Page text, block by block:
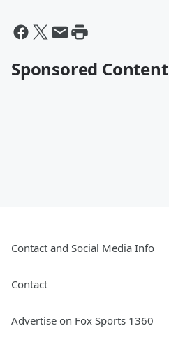
Sponsored Content
Contact and Social Media Info
Contact
Advertise on Fox Sports 1360